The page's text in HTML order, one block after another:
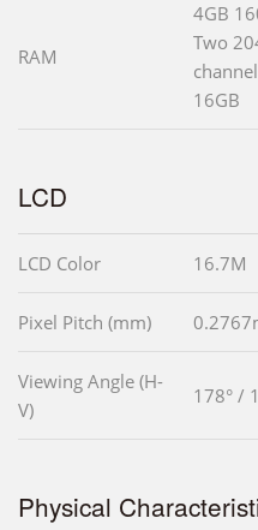
RAM
4GB
Two
16GB
LCD
LCD Color 16.7M
Pixel Pitch (mm)
Viewing Angle (H-
V)
178° /
Physical